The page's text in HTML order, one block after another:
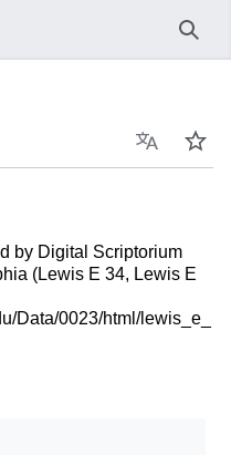
Language
by Digital Scriptorium
(Lewis E 34, Lewis E
Data/0023/html/lewis_e_